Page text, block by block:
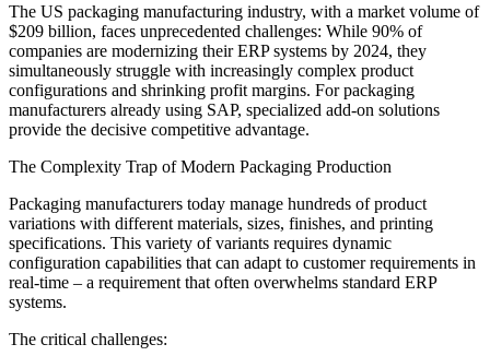
The US packaging manufacturing industry, with a market volume of
$209 billion, faces unprecedented challenges: While 90% of
companies are modernizing their ERP systems by 2024, they
simultaneously struggle with increasingly complex product
configurations and shrinking profit margins. For packaging
manufacturers already using SAP, specialized add-on solutions
provide the decisive competitive advantage.
The Complexity Trap of Modern Packaging Production
Packaging manufacturers today manage hundreds of product
variations with different materials, sizes, finishes, and printing
specifications. This variety of variants requires dynamic
configuration capabilities that can adapt to customer requirements in
real-time – a requirement that often overwhelms standard ERP
systems.
The critical challenges: